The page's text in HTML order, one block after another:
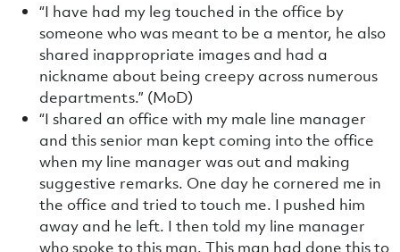
“I have had my leg touched in the office by
someone who was meant to be a mentor, he also
shared inappropriate images and had a
nickname about being creepy across numerous
departments.” (MoD)
“I shared an office with my male line manager
and this senior man kept coming into the office
when my line manager was out and making
suggestive remarks. One day he cornered me in
the office and tried to touch me. I pushed him
away and he left. I then told my line manager
who spoke to this man. This man had done this to